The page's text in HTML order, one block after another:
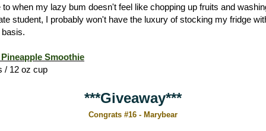
to when my lazy bum doesn't feel like chopping up fruits and
student, I probably won't have the luxury of stocking my fridge
Smoothie
/ 12 oz cup
***Giveaway***
Congrats #16 - Marybear